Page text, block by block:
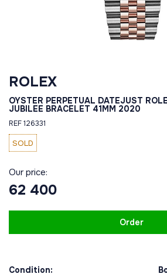
ROLEX
OYSTER PERPETUAL DATEJUST
JUBILEE BRACELET 41MM 2020
REF 126331
SOLD
Our price:
62 400
Order
Condition: